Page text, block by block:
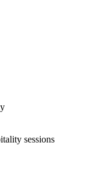
sessions